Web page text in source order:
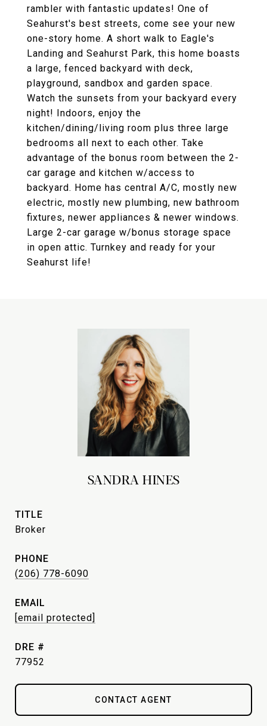
rambler with fantastic updates! One of
Seahurst's best streets, come see your new
one-story home. A short walk to Eagle's
Landing and Seahurst Park, this home boasts
a large, fenced backyard with deck,
playground, sandbox and garden space.
Watch the sunsets from your backyard every
night! Indoors, enjoy the
kitchen/dining/living room plus three large
bedrooms all next to each other. Take
advantage of the bonus room between the 2-
car garage and kitchen w/access to
backyard. Home has central A/C, mostly new
electric, mostly new plumbing, new bathroom
fixtures, newer appliances & newer windows.
Large 2-car garage w/bonus storage space
in open attic. Turnkey and ready for your
Seahurst life!
SANDRA HINES
TITLE
Broker
PHONE
(206) 778-6090
EMAIL
[email protected]
DRE #
77952
CONTACT AGENT